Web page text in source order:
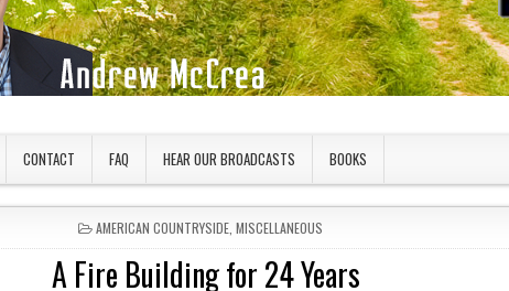
CONTACT FAQ HEAR OUR BROADCASTS BOOKS
POSTED IN
AMERICAN COUNTRYSIDE, MISCELLANEOUS
A Fire Building for 24 Years